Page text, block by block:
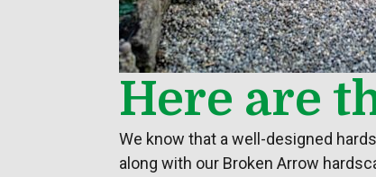
Here are
We know that a well-designed
along with our Broken Arrow